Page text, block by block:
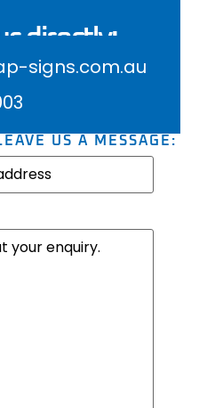
directly:
signs.com.au
US A MESSAGE: